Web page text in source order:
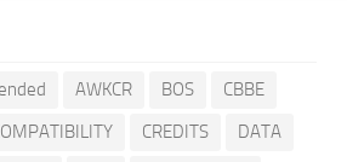
AWKCR BOS
CBBE
CREDITS
DATA